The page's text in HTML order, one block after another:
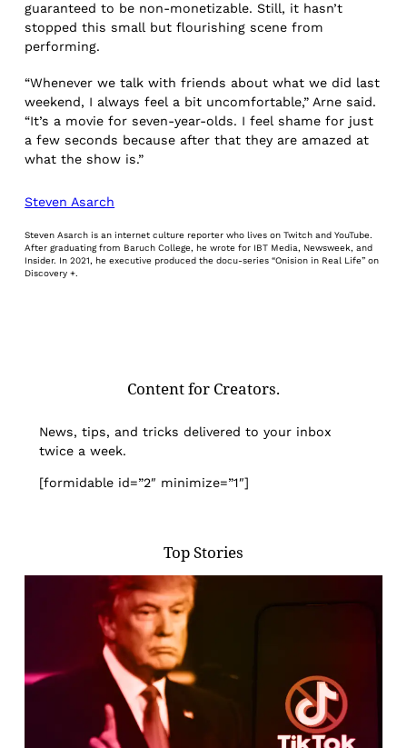
guaranteed to be non-monetizable. Still, it hasn’t
stopped this small but flourishing scene from
performing.
“Whenever we talk with friends about what we did last
weekend, I always feel a bit uncomfortable,” Arne said.
“It’s a movie for seven-year-olds. I feel shame for just
a few seconds because after that they are amazed at
what the show is.”
Steven Asarch
Steven Asarch is an internet culture reporter who lives on Twitch and YouTube.
After graduating from Baruch College, he wrote for IBT Media, Newsweek, and
Insider. In 2021, he executive produced the docu-series “Onision in Real Life” on
Discovery +.
Content for Creators.
News, tips, and tricks delivered to your inbox
twice a week.
[formidable id=”2″ minimize=”1″]
Top Stories